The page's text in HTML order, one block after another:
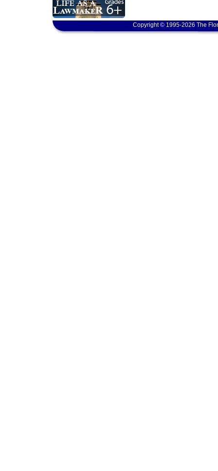
Copyright © 1995-2026 The